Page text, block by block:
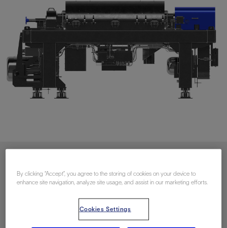
Download PDF
By clicking “Accept”, you agree to the storing of cookies on your device to
enhance site navigation, analyze site usage, and assist in our marketing efforts.
Cookies Settings